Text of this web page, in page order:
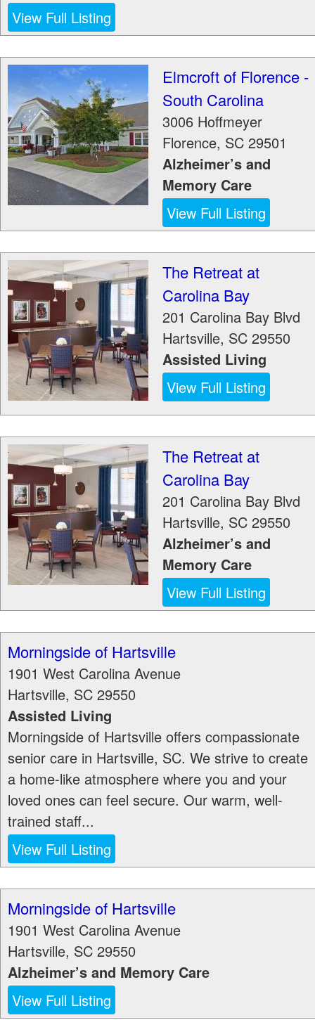
View Full Listing
Elmcroft of Florence -
South Carolina
3006 Hoffmeyer
Florence, SC 29501
Alzheimer’s and
Memory Care
View Full Listing
The Retreat at
Carolina Bay
201 Carolina Bay Blvd
Hartsville, SC 29550
Assisted Living
View Full Listing
The Retreat at
Carolina Bay
201 Carolina Bay Blvd
Hartsville, SC 29550
Alzheimer’s and
Memory Care
View Full Listing
Morningside of Hartsville
1901 West Carolina Avenue
Hartsville, SC 29550
Assisted Living
Morningside of Hartsville offers compassionate
senior care in Hartsville, SC. We strive to create
a home-like atmosphere where you and your
loved ones can feel secure. Our warm, well-
trained staff...
View Full Listing
Morningside of Hartsville
1901 West Carolina Avenue
Hartsville, SC 29550
Alzheimer’s and Memory Care
View Full Listing